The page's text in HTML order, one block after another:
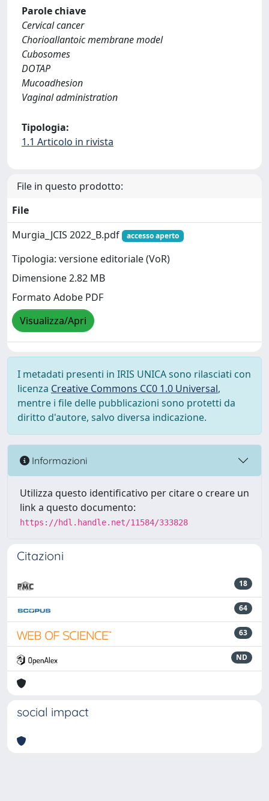
Parole chiave
Cervical cancer
Chorioallantoic membrane model
Cubosomes
DOTAP
Mucoadhesion
Vaginal administration
Tipologia:
1.1 Articolo in rivista
File in questo prodotto:
File
Murgia_JCIS 2022_B.pdf
accesso aperto
Tipologia: versione editoriale (VoR)
Dimensione 2.82 MB
Formato Adobe PDF
Visualizza/Apri
I metadati presenti in IRIS UNICA sono rilasciati con
licenza Creative Commons CC0 1.0 Universal,
mentre i file delle pubblicazioni sono protetti da
diritto d'autore, salvo diversa indicazione.
Informazioni
Utilizza questo identificativo per citare o creare un
link a questo documento:
https://hdl.handle.net/11584/333828
Citazioni
18
64
63
ND
social impact